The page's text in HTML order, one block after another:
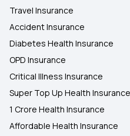
Travel Insurance
Accident Insurance
Diabetes Health Insurance
OPD Insurance
Critical Illness Insurance
Super Top Up Health Insurance
1 Crore Health Insurance
Affordable Health Insurance